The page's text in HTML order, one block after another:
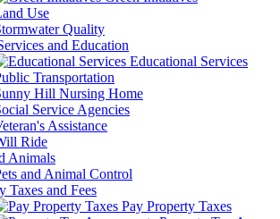
Use
Quality
and Education
Educational Services
Transportation
Hill Nursing Home
Service Agencies
Assistance
Ride
Animals
and Animal Control
Taxes and Fees
Pay Property Taxes